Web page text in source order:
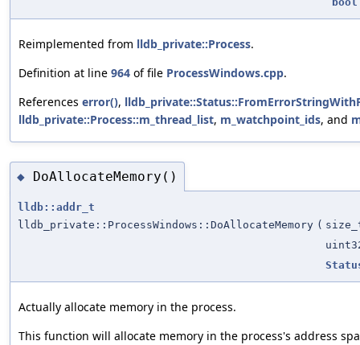
Reimplemented from lldb_private::Process.
Definition at line 964 of file ProcessWindows.cpp.
References error(),
lldb_private::Process::m_thread_list, m_watchpoint_ids, and
◆ DoAllocateMemory()
lldb::addr_t
lldb_private::ProcessWindows::DoAllocateMemory (
Actually allocate memory in the process.
This function will allocate memory in the process's address